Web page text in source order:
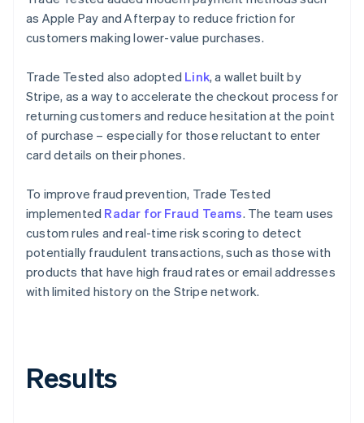
as Apple Pay and Afterpay to reduce friction for
customers making lower-value purchases.
Trade Tested also adopted Link, a wallet built by
Stripe, as a way to accelerate the checkout process for
returning customers and reduce hesitation at the point
of purchase – especially for those reluctant to enter
card details on their phones.
To improve fraud prevention, Trade Tested
implemented Radar for Fraud Teams. The team uses
custom rules and real-time risk scoring to detect
potentially fraudulent transactions, such as those with
products that have high fraud rates or email addresses
with limited history on the Stripe network.
Results